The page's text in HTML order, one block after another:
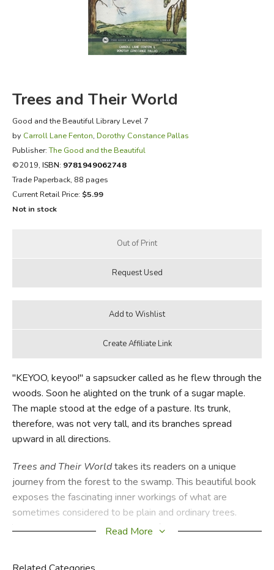
FICTION & LITERATURE
EVERYDAY LIFE
Trees and Their World
Good and the Beautiful Library Level 7
by Carroll Lane Fenton, Dorothy Constance Pallas
Publisher:The Good and the Beautiful
©2019, ISBN: 9781949062748
Trade Paperback, 88 pages
Current Retail Price: $5.99
Not in stock
"KEYOO, keyoo!" a sapsucker called as he flew through the
woods. Soon he alighted on the trunk of a sugar maple.
The maple stood at the edge of a pasture. Its trunk,
therefore, was not very tall, and its branches spread
upward in all directions.
Trees and Their Worldtakes its readers on a unique
journey from the forest to the swamp. This beautiful book
exposes the fascinating inner workings of what are
sometimes considered to be plain and ordinary trees.
Through rich vocabulary and beautiful illustrations, authors
Read More